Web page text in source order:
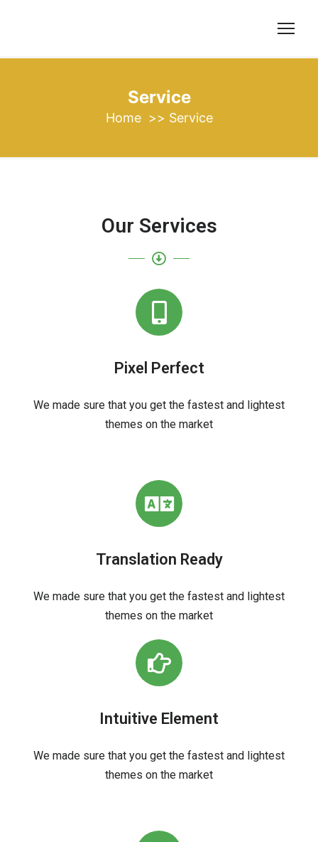
Service
Home>> Service
Our Services
Pixel Perfect
We made sure that you get the fastest and lightest
themes on the market
Translation Ready
We made sure that you get the fastest and lightest
themes on the market
Intuitive Element
We made sure that you get the fastest and lightest
themes on the market